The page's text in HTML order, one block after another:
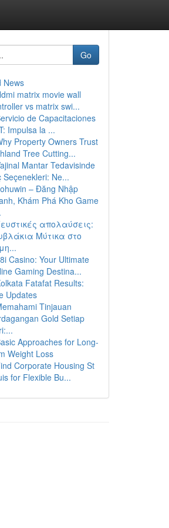
Go
News
matrix movie wall
vs matrix swi...
de Capacitaciones
Impulsa la ...
Property Owners Trust
Tree Cutting...
Mantar Tedavisinde
Seçenekleri: Ne...
– Đăng Nhập
Khám Phá Kho Game
απολαύσεις:
Μύτικα στο
Casino: Your Ultimate
Gaming Destina...
Fatafat Results:
Updates
Tinjauan
Gold Setiap
Approaches for Long-
Weight Loss
Corporate Housing St
for Flexible Bu...